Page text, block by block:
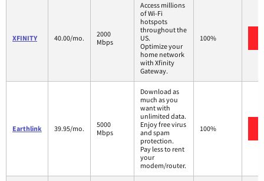
XFINITY 40.00/mo.
2000
Mbps
Access millions
of Wi-Fi
hotspots
throughout the
US.
Optimize your
home network
with Xfinity
Gateway.
100%
Earthlink 39.95/mo.
5000
Mbps
Download as
much as you
want with
unlimited data.
Enjoy free virus
and spam
protection.
Pay less to rent
your
modem/router.
100%